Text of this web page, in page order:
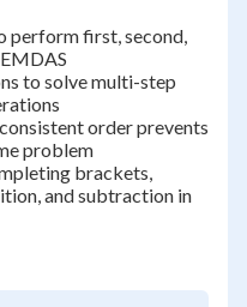
perform first, second,
to solve multi-step
order prevents
problem
brackets,
and subtraction in